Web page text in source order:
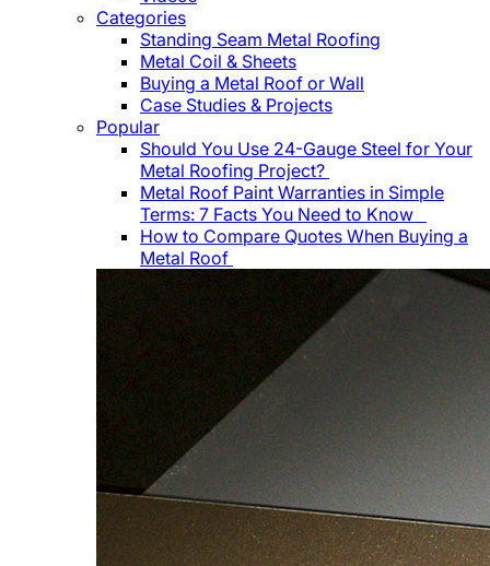
Categories
Standing Seam Metal Roofing
Metal Coil & Sheets
Buying a Metal Roof or Wall
Case Studies & Projects
Popular
Should You Use 24-Gauge Steel for Your
Metal Roofing Project?
Metal Roof Paint Warranties in Simple
Terms: 7 Facts You Need to Know
How to Compare Quotes When Buying a
Metal Roof